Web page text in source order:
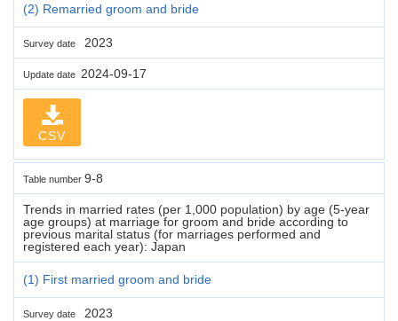
(2) Remarried groom and bride
Survey date 2023
Update date 2024-09-17
CSV
Table number 9-8
Trends in married rates (per 1,000 population) by age (5-year
age groups) at marriage for groom and bride according to
previous marital status (for marriages performed and
registered each year): Japan
(1) First married groom and bride
Survey date 2023